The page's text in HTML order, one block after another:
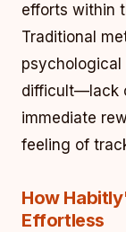
efforts within
Traditional
psychological
difficult—lack
immediate
feeling of
How
Effortless